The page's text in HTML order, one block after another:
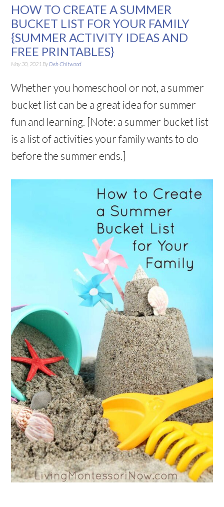
HOW TO CREATE A SUMMER
BUCKET LIST FOR YOUR FAMILY
{SUMMER ACTIVITY IDEAS AND
FREE PRINTABLES}
May 30, 2021 By Deb Chitwood
Whether you homeschool or not, a summer
bucket list can be a great idea for summer
fun and learning. [Note: a summer bucket list
is a list of activities your family wants to do
before the summer ends.]